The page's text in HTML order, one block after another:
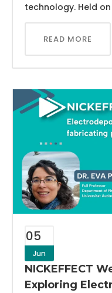
technology. Held
READ MORE
05
Jun
NICKEFFECT
Exploring